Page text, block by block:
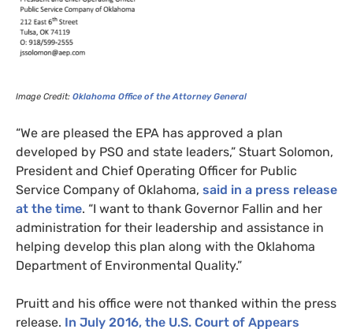
Image Credit: Oklahoma Office of the Attorney General
“We are pleased the EPA has approved a plan
developed by PSO and state leaders,” Stuart Solomon,
President and Chief Operating Officer for Public
Service Company of Oklahoma, said in a press release
at the time. “I want to thank Governor Fallin and her
administration for their leadership and assistance in
helping develop this plan along with the Oklahoma
Department of Environmental Quality.”
Pruitt and his office were not thanked within the press
release. In July 2016, the U.S. Court of Appears